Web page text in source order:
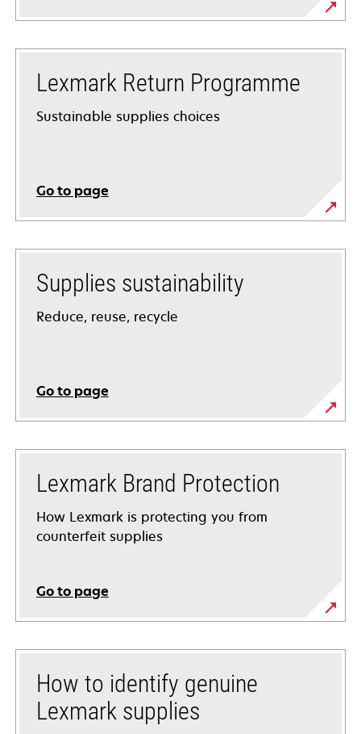
Lexmark Return Programme
Sustainable supplies choices
Go to page
Supplies sustainability
Reduce, reuse, recycle
Go to page
Lexmark Brand Protection
How Lexmark is protecting you from
counterfeit supplies
Go to page
How to identify genuine
Lexmark supplies